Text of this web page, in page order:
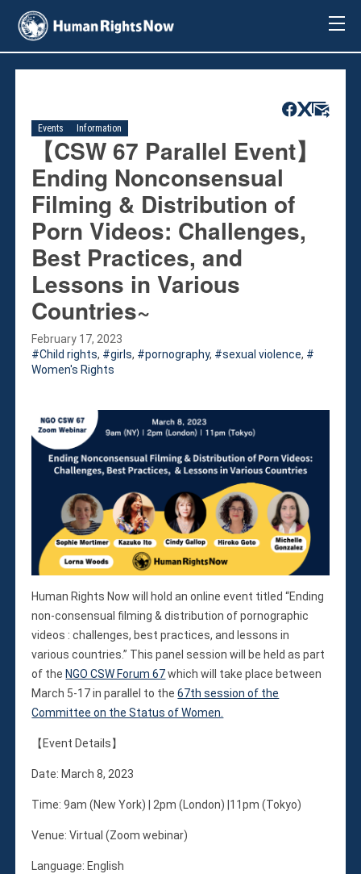
About Us
About Us
Methodology
Board Members
Our Message
Annual Report
Impact
Contact Us
Issues
Countries
Activities
Accountability for Gross Human Rights
Violations
Business and Human Rights
Children’s Rights, Girl’s Rights
Human Rights Defenders
Economic, Social & Cultural Rights
Women’s Rights
Empowerment
Other Issues
News & Updates
Myanmar Updates
Reports
Blog
Statements
Join
Donate Now
Monthly Support Program
Internship
Volunteer
Events Information
【CSW 67 Parallel Event】
Ending Nonconsensual
Filming & Distribution of
Porn Videos: Challenges,
Best Practices, and
Lessons in Various
Countries~
February 17, 2023
Child rights, girls, pornography, sexual violence,
Women's Rights
Human Rights Now will hold an online event titled “Ending
non-consensual filming & distribution of pornographic
videos : challenges, best practices, and lessons in
various countries.” This panel session will be held as part
of the NGO CSW Forum 67which will take place between
March 5-17 in parallel to the67th session of the
Committee on the Status of Women.
【Event Details】
Date: March 8, 2023
Time: 9am (New York) | 2pm (London) |11pm (Tokyo)
Venue: Virtual (Zoom webinar)
Language: English